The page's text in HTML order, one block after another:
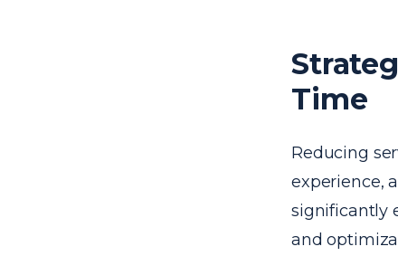
Time
Reducing
experience,
significantly
and